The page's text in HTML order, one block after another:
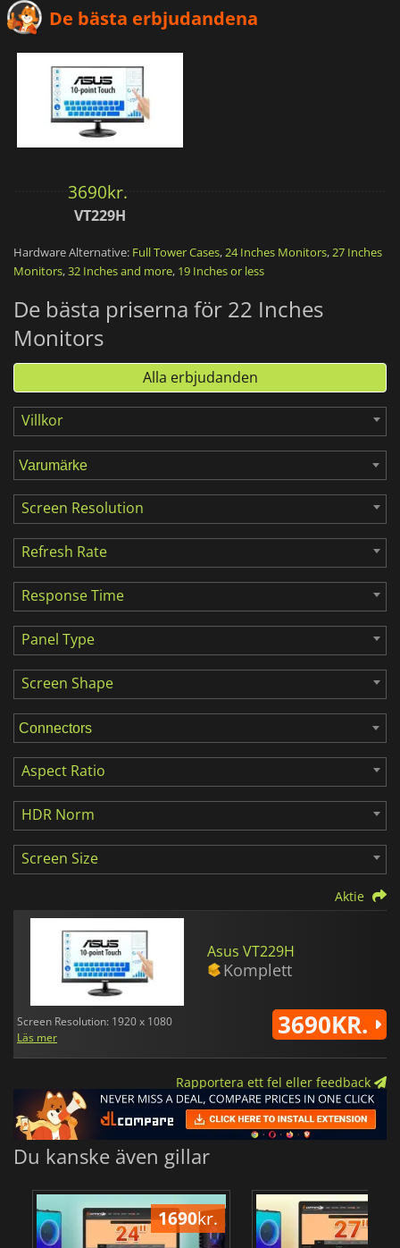
De bästa erbjudandena
3690kr.
VT229H
Hardware Alternative: Full Tower Cases,24 Inches Monitors,27 Inches
Monitors,32 Inches and more, 19 Inches or less
De bästa priserna för 22 Inches
Monitors
Alla erbjudanden
Villkor
Screen Resolution
Refresh Rate
Response Time
Panel Type
Screen Shape
Aspect Ratio
HDR Norm
Screen Size
Aktie
Asus VT229H
Komplett
Screen Resolution: 1920 x 1080
Läs mer
3690KR.
Rapportera ett fel eller feedback
Du kanske även gillar
1690kr.